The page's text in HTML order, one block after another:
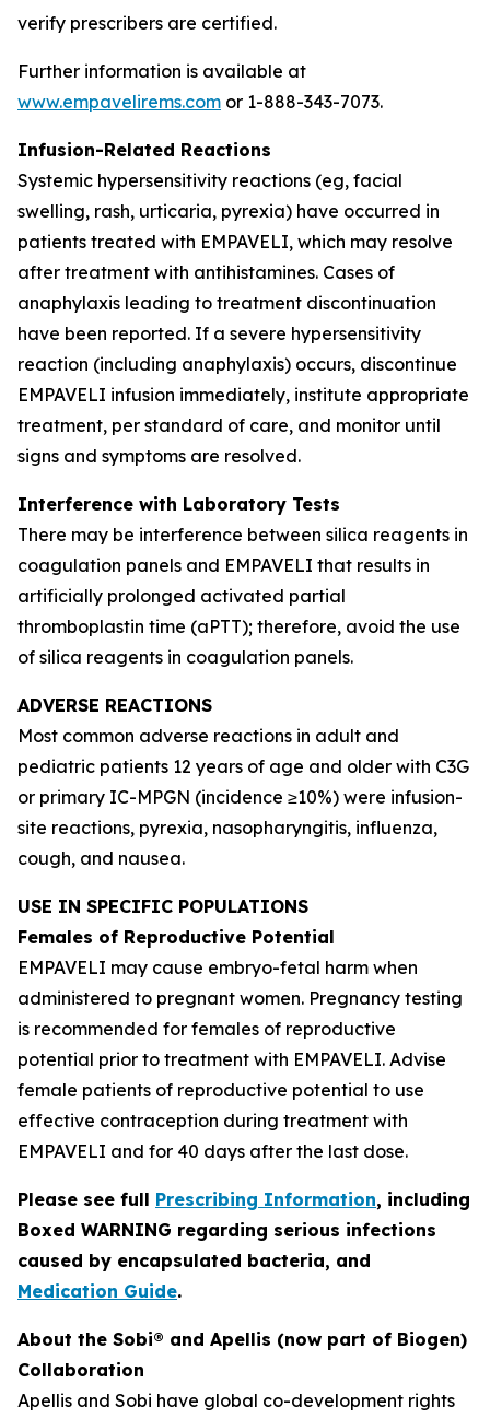
verify prescribers are certified.
Further information is available at
www.empavelirems.com or 1-888-343-7073.
Infusion-Related Reactions
Systemic hypersensitivity reactions (eg, facial
swelling, rash, urticaria, pyrexia) have occurred in
patients treated with EMPAVELI, which may resolve
after treatment with antihistamines. Cases of
anaphylaxis leading to treatment discontinuation
have been reported. If a severe hypersensitivity
reaction (including anaphylaxis) occurs, discontinue
EMPAVELI infusion immediately, institute appropriate
treatment, per standard of care, and monitor until
signs and symptoms are resolved.
Interference with Laboratory Tests
There may be interference between silica reagents in
coagulation panels and EMPAVELI that results in
artificially prolonged activated partial
thromboplastin time (aPTT); therefore, avoid the use
of silica reagents in coagulation panels.
ADVERSE REACTIONS
Most common adverse reactions in adult and
pediatric patients 12 years of age and older with C3G
or primary IC-MPGN (incidence ≥10%) were infusion-
site reactions, pyrexia, nasopharyngitis, influenza,
cough, and nausea.
USE IN SPECIFIC POPULATIONS
Females of Reproductive Potential
EMPAVELI may cause embryo-fetal harm when
administered to pregnant women. Pregnancy testing
is recommended for females of reproductive
potential prior to treatment with EMPAVELI. Advise
female patients of reproductive potential to use
effective contraception during treatment with
EMPAVELI and for 40 days after the last dose.
Please see full Prescribing Information, including
Boxed WARNING regarding serious infections
caused by encapsulated bacteria, and
Medication Guide.
About the Sobi® and Apellis (now part of Biogen)
Collaboration
Apellis and Sobi have global co-development rights